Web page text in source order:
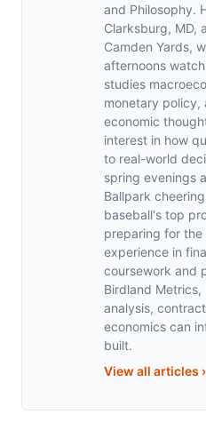
and Philosophy.
Clarksburg, MD,
Camden Yards,
afternoons
studies
monetary policy,
economic
interest in how
to real-world
spring evenings
Ballpark
baseball's top
preparing for the
experience in
coursework and
Birdland
analysis,
economics can
built.
View all articles ›